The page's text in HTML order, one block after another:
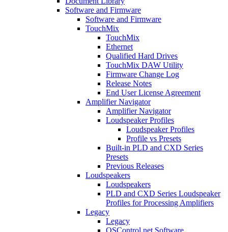
Software and Firmware
Software and Firmware
TouchMix
TouchMix
Ethernet
Qualified Hard Drives
TouchMix DAW Utility
Firmware Change Log
Release Notes
End User License Agreement
Amplifier Navigator
Amplifier Navigator
Loudspeaker Profiles
Loudspeaker Profiles
Profile vs Presets
Built-in PLD and CXD Series
Presets
Previous Releases
Loudspeakers
Loudspeakers
PLD and CXD Series Loudspeaker
Profiles for Processing Amplifiers
Legacy
Legacy
QSControl.net Software